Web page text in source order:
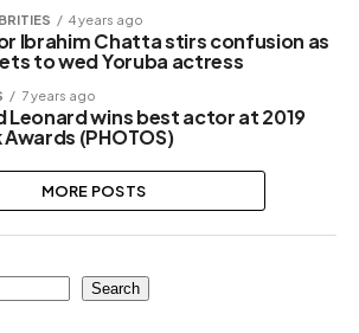
4 years ago
Ibrahim Chatta stirs confusion as
to wed Yoruba actress
7 years ago
Leonard wins best actor at 2019
Awards (PHOTOS)
MORE POSTS
Search